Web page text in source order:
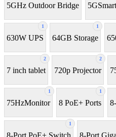
5GHz Outdoor Bridge
1
630W UPS
1
64GB Storage
2
7 inch tablet
2
720p Projector
1
75HzMonitor
1
8 PoE+ Ports
1
8-Port PoE+ Switch 8‑Port